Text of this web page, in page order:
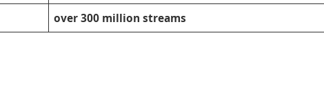
over 300 million streams